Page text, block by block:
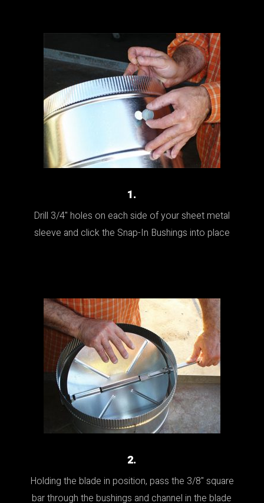
1.
Drill 3/4" holes on each side of your sheet metal
sleeve and click the Snap-In Bushings into place
2.
Holding the blade in position, pass the 3/8" square
bar through the bushings and channel in the blade